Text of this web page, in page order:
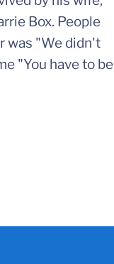
Box. People
was "We didn't
"You have to be